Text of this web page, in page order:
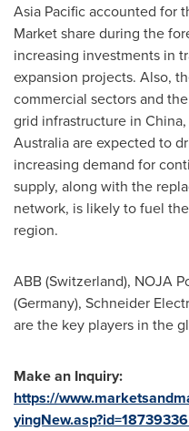
Asia Pacificaccounted for
Market share during the
increasing investments in
expansion projects. Also,
commercial sectors and
grid infrastructure in China,
Australiaare expected to
increasing demand for
supply, along with the
network, is likely to fuel
region.
ABB (Switzerland), NOJA
(Germany), Schneider
are the key players in the
Make an Inquiry:
https://